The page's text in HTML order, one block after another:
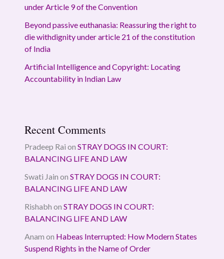
under Article 9 of the Convention
Beyond passive euthanasia: Reassuring the right to
die withdignity under article 21 of the constitution
of India
Artificial Intelligence and Copyright: Locating
Accountability in Indian Law
Recent Comments
Pradeep Rai on STRAY DOGS IN COURT:
BALANCING LIFE AND LAW
Swati Jain on STRAY DOGS IN COURT:
BALANCING LIFE AND LAW
Rishabh on STRAY DOGS IN COURT:
BALANCING LIFE AND LAW
Anam on Habeas Interrupted: How Modern States
Suspend Rights in the Name of Order